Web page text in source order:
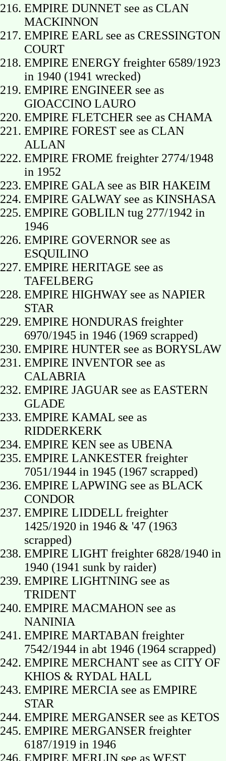
EMPIRE DUNNET see as CLAN
MACKINNON
EMPIRE EARL see as CRESSINGTON
COURT
EMPIRE ENERGY freighter 6589/1923
in 1940 (1941 wrecked)
EMPIRE ENGINEER see as
GIOACCINO LAURO
EMPIRE FLETCHER see as CHAMA
EMPIRE FOREST see as CLAN
ALLAN
EMPIRE FROME freighter 2774/1948
in 1952
EMPIRE GALA see as BIR HAKEIM
EMPIRE GALWAY see as KINSHASA
EMPIRE GOBLILN tug 277/1942 in
1946
EMPIRE GOVERNOR see as
ESQUILINO
EMPIRE HERITAGE see as
TAFELBERG
EMPIRE HIGHWAY see as NAPIER
STAR
EMPIRE HONDURAS freighter
6970/1945 in 1946 (1969 scrapped)
EMPIRE HUNTER see as BORYSLAW
EMPIRE INVENTOR see as
CALABRIA
EMPIRE JAGUAR see as EASTERN
GLADE
EMPIRE KAMAL see as
RIDDERKERK
EMPIRE KEN see as UBENA
EMPIRE LANKESTER freighter
7051/1944 in 1945 (1967 scrapped)
EMPIRE LAPWING see as BLACK
CONDOR
EMPIRE LIDDELL freighter
1425/1920 in 1946 & '47 (1963
scrapped)
EMPIRE LIGHT freighter 6828/1940 in
1940 (1941 sunk by raider)
EMPIRE LIGHTNING see as
TRIDENT
EMPIRE MACMAHON see as
NANINIA
EMPIRE MARTABAN freighter
7542/1944 in abt 1946 (1964 scrapped)
EMPIRE MERCHANT see as CITY OF
KHIOS & RYDAL HALL
EMPIRE MERCIA see as EMPIRE
STAR
EMPIRE MERGANSER see as KETOS
EMPIRE MERGANSER freighter
6187/1919 in 1946
EMPIRE MERLIN see as WEST